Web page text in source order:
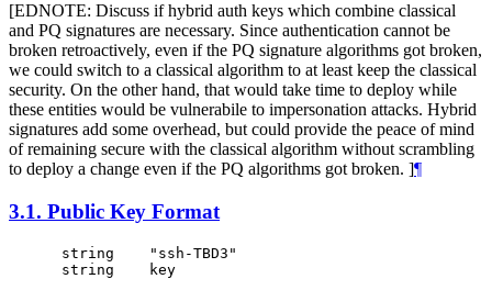
[EDNOTE: Discuss if hybrid auth keys which combine classical
and PQ signatures are necessary. Since authentication cannot be
broken retroactively, even if the PQ signature algorithms got broken,
we could switch to a classical algorithm to at least keep the classical
security. On the other hand, that would take time to deploy while
these entities would be vulnerabile to impersonation attacks. Hybrid
signatures add some overhead, but could provide the peace of mind
of remaining secure with the classical algorithm without scrambling
to deploy a change even if the PQ algorithms got broken. ]¶
3.1. Public Key Format
      string    "ssh-TBD3"